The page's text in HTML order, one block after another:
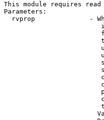
This module requires
Parameters:
rvprop              -